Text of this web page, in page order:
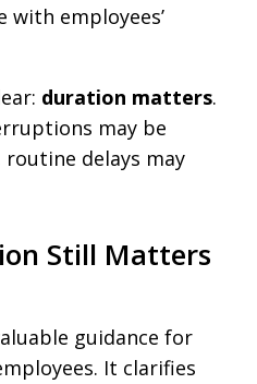
employees’
duration matters.
may be
delays may
Still Matters
guidance for
It clarifies